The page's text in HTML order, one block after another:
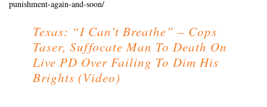
punishment-again-and-soon/
Texas: “I Can’t Breathe” – Cops
Taser, Suffocate Man To Death On
Live PD Over Failing To Dim His
Brights (Video)